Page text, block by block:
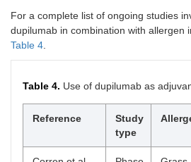
Sindher [51
Phase
2,
RCT,
DBPC
For a complete list of ongoing studies
dupilumab in combination with allergen
Table 4
Table 4. Use of dupilumab as
Reference
Study
type